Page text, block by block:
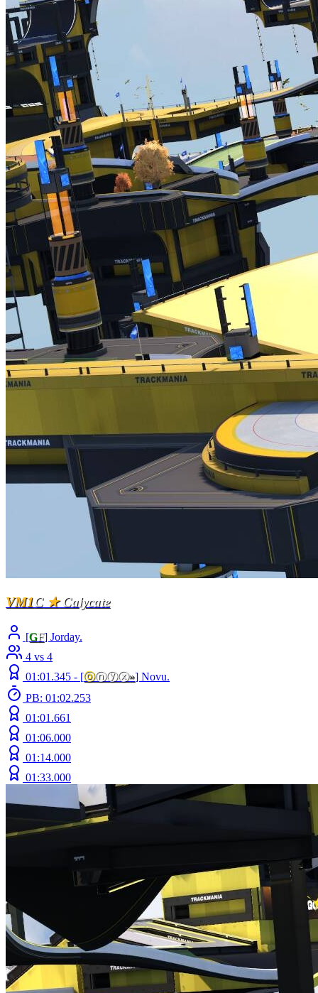
VM1C★Calycate
[GF] Jorday.
4 vs 4
01:01.345 - [ⓞⓝⓨⓧ»] Novu.
PB: 01:02.253
01:01.661
01:06.000
01:14.000
01:33.000